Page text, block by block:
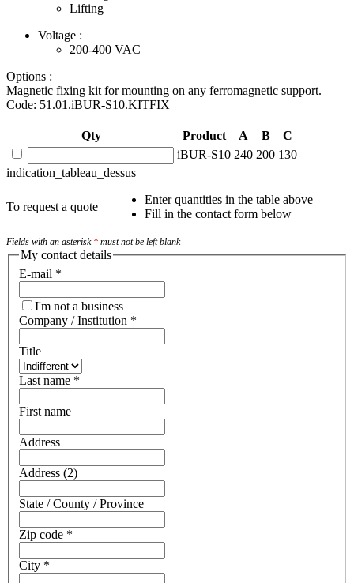
Lifting
Voltage :
200-400 VAC
Options :
Magnetic fixing kit for mounting on any ferromagnetic support.
Code: 51.01.iBUR-S10.KITFIX
Qty Product A B
C
iBUR-S10 240 200 130
indication_tableau_dessus
To request a quote
Enter quantities in the table above
Fill in the contact form below
Fields with an asterisk * must not be left blank
My contact details
E-mail *
I'm not a business
Company / Institution *
Title
Last name *
First name
Address
Address (2)
State / County / Province
Zip code *
City *